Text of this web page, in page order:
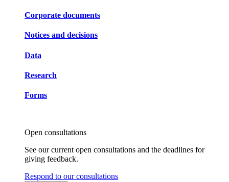
Corporate documents
Notices and decisions
Data
Research
Forms
Open consultations
See our current open consultations and the deadlines for
giving feedback.
Respond to our consultations